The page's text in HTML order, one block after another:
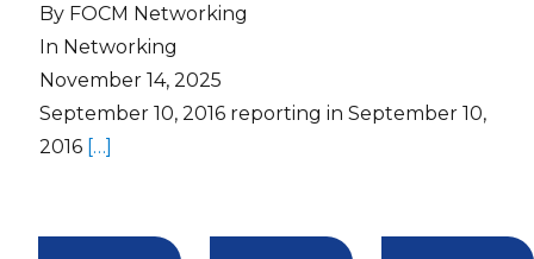
By FOCM Networking
In Networking
November 14, 2025
September 10, 2016 reporting in September 10,
2016 […]